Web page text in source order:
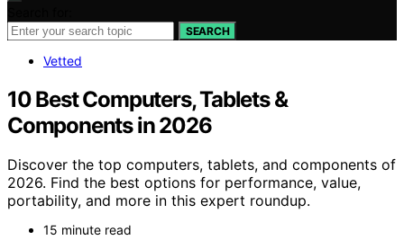
SEARCH
Vetted
10 Best Computers, Tablets &
Components in 2026
Discover the top computers, tablets, and components of
2026. Find the best options for performance, value,
portability, and more in this expert roundup.
15 minute read